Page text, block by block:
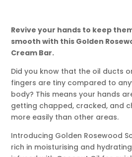
Revive your hands to keep
smooth with this Golden
Cream Bar.
Did you know that the oil ducts
fingers are tiny compared to
body? This means your hands
getting chapped, cracked, and
more easily than other areas.
Introducing Golden Rosewood
rich in moisturising and